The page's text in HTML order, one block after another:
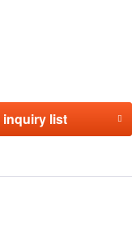
inquiry list